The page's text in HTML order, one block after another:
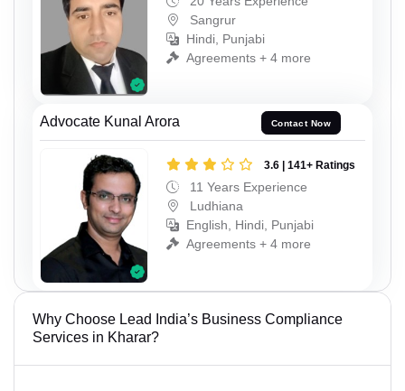
Sangrur
Hindi, Punjabi
Agreements + 4 more
Advocate Kunal Arora Contact Now
3.6 | 141+ Ratings
11 Years Experience
Ludhiana
English, Hindi, Punjabi
Agreements + 4 more
Why Choose Lead India’s Business Compliance
Services in Kharar?